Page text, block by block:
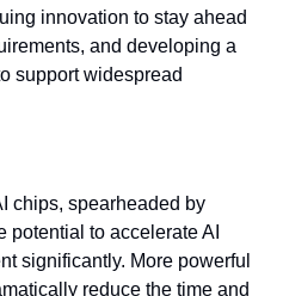
innovation to stay ahead
and developing a
support widespread
chips, spearheaded by
potential to accelerate AI
significantly. More powerful
reduce the time and